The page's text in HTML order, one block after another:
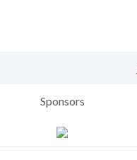
Sponsors